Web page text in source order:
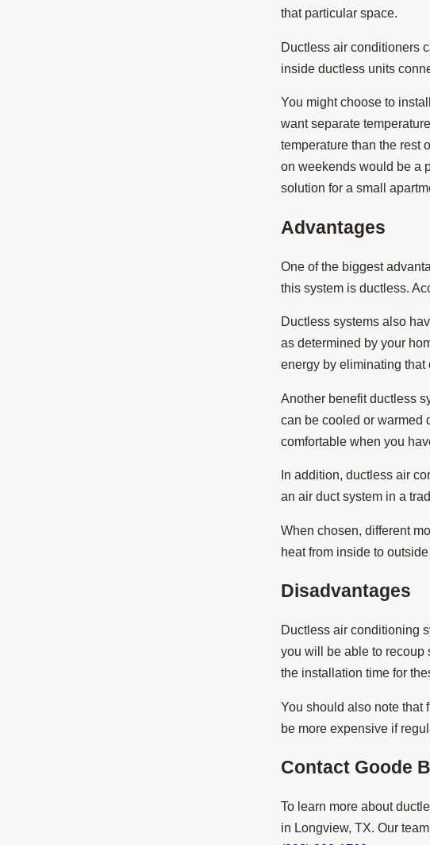
that particular space.
Ductless air conditioners
inside ductless units
You might choose to
want separate
temperature than the rest
on weekends would be a
solution for a small
Advantages
One of the biggest
this system is ductless.
Ductless systems also
as determined by your
energy by eliminating that
Another benefit ductless
can be cooled or warmed
comfortable when you
In addition, ductless air
an air duct system in a
When chosen, different
heat from inside to
Disadvantages
Ductless air conditioning
you will be able to recoup
the installation time for
You should also note that
be more expensive if
Contact Goode
To learn more about
in Longview, TX. Our